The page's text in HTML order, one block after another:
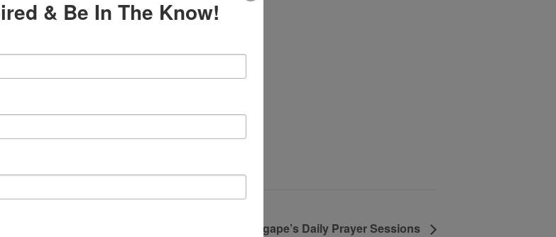
Agape’s Daily Prayer Sessions
& Be In The Know!